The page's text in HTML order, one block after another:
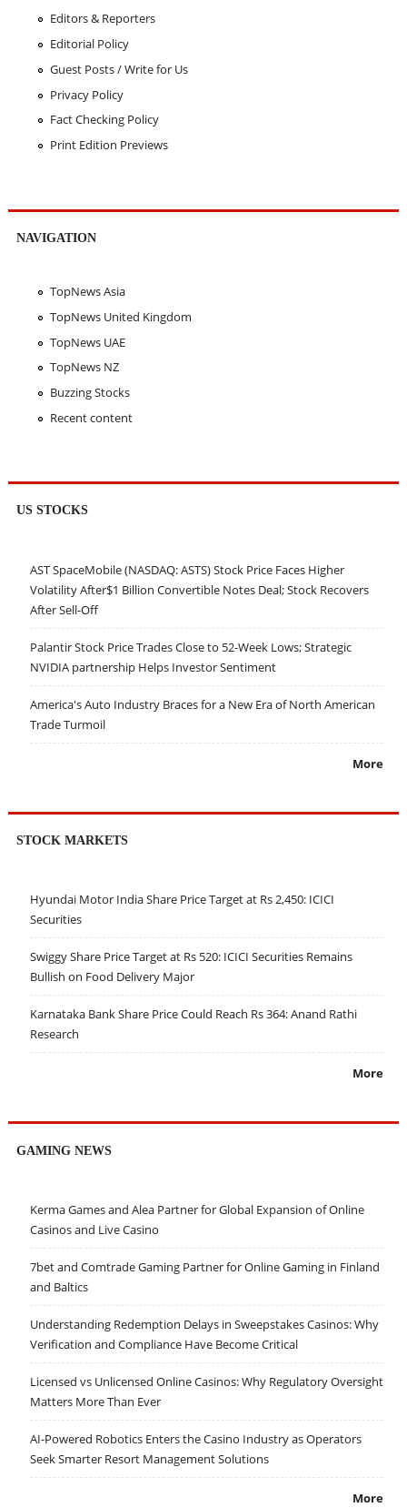
Editors & Reporters
Editorial Policy
Guest Posts / Write for Us
Privacy Policy
Fact Checking Policy
Print Edition Previews
NAVIGATION
TopNews Asia
TopNews United Kingdom
TopNews UAE
TopNews NZ
Buzzing Stocks
Recent content
US STOCKS
AST SpaceMobile (NASDAQ: ASTS) Stock Price Faces Higher
Volatility After$1 Billion Convertible Notes Deal; Stock Recovers
After Sell-Off
Palantir Stock Price Trades Close to 52-Week Lows; Strategic
NVIDIA partnership Helps Investor Sentiment
America's Auto Industry Braces for a New Era of North American
Trade Turmoil
More
STOCK MARKETS
Hyundai Motor India Share Price Target at Rs 2,450: ICICI
Securities
Swiggy Share Price Target at Rs 520: ICICI Securities Remains
Bullish on Food Delivery Major
Karnataka Bank Share Price Could Reach Rs 364: Anand Rathi
Research
More
GAMING NEWS
Kerma Games and Alea Partner for Global Expansion of Online
Casinos and Live Casino
7bet and Comtrade Gaming Partner for Online Gaming in Finland
and Baltics
Understanding Redemption Delays in Sweepstakes Casinos: Why
Verification and Compliance Have Become Critical
Licensed vs Unlicensed Online Casinos: Why Regulatory Oversight
Matters More Than Ever
AI-Powered Robotics Enters the Casino Industry as Operators
Seek Smarter Resort Management Solutions
More